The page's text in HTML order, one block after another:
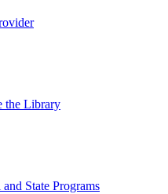
the Library
and State Programs